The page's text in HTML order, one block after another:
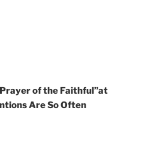
of the Faithful”at
Are So Often